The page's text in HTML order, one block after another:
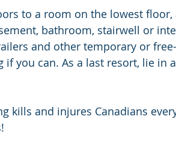
to a room on the lowest
bathroom, stairwell or
and other temporary or
if you can. As a last resort, lie
kills and injures Canadians